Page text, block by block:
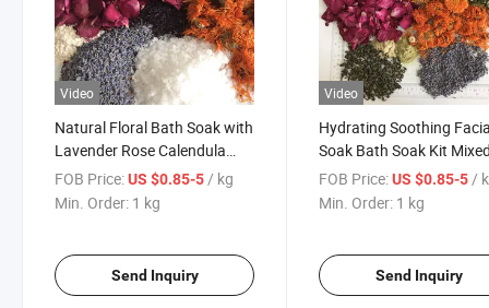
Video
Natural Floral Bath Soak with
Lavender Rose Calendula
Chamomile Roselle Epsom
Salt Himalayan Pink Salt Oat
Milk Powder Relaxing SPA
FOB Price:US $0.85-5/ kg
Min. Order: 1 kg
Send Inquiry
Video
Hydrating Soothing
Soak Bath Soak Kit
Dried Petals & Plant
for Daily Facial
FOB Price: US $0.85-5 /
Min. Order: 1 kg
Send Inquiry